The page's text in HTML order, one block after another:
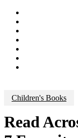
Children's Books
Read